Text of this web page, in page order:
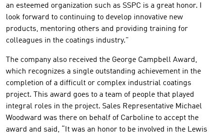
an esteemed organization such as SSPC is a great honor. I
look forward to continuing to develop innovative new
products, mentoring others and providing training for
colleagues in the coatings industry."
The company also received the George Campbell Award,
which recognizes a single outstanding achievement in the
completion of a difficult or complex industrial coatings
project. This award goes to a team of people that played
integral roles in the project. Sales Representative Michael
Woodward was there on behalf of Carboline to accept the
award and said, “It was an honor to be involved in the Lewis